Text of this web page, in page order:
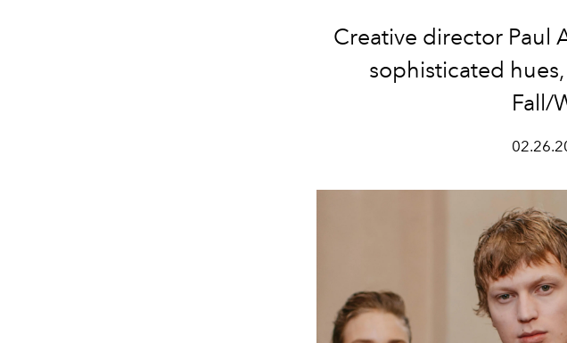
Creative director Paul
sophisticated
Fall/